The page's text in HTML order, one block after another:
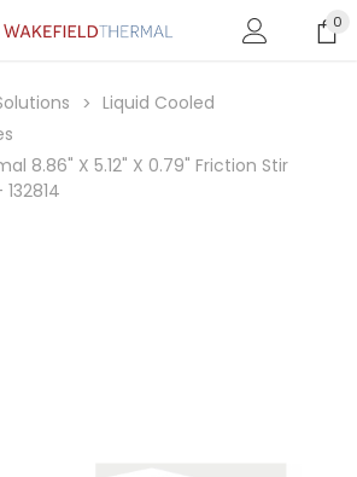
0
Liquid Cooled
8.86" X 5.12" X 0.79" Friction Stir